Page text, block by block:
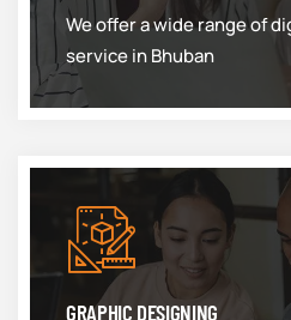
We offer a wide range of
service in Bhuban
GRAPHIC DESIGNING